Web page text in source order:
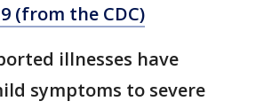
(from the CDC)
illnesses have
symptoms to severe